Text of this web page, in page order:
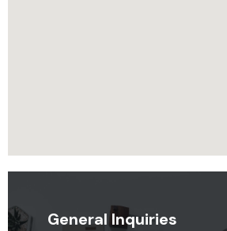
General Inquiries